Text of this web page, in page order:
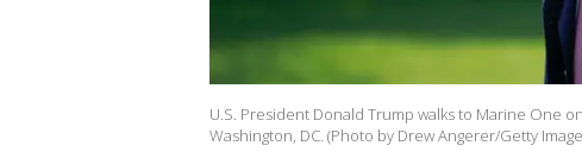
U.S. President Donald Trump walks to Marine One
Washington, DC. (Photo by Drew Angerer/Getty